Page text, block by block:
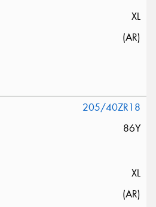
XL
(AR)
205/40ZR18
86Y
XL
(AR)